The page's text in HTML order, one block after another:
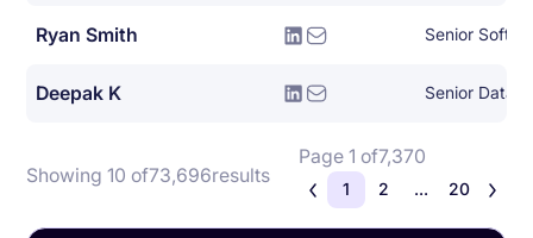
Ryan Smith Senior
Deepak K Senior Data
Showing 10 of73,696results
Page 1 of7,370
1 2 ... 20